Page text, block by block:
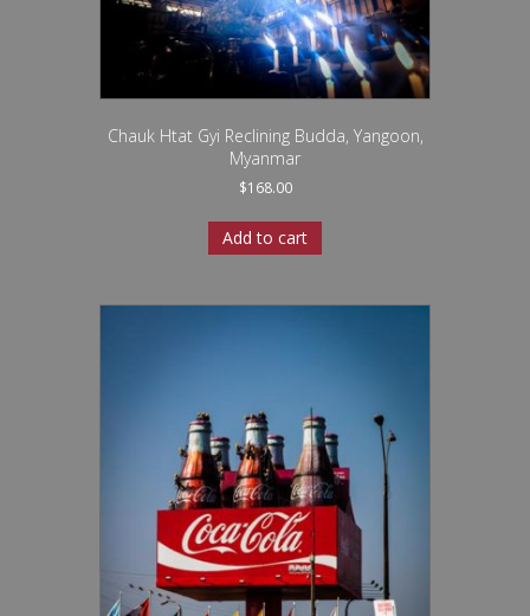
Chauk Htat Gyi Reclining Budda, Yangoon,
Myanmar
$168.00
Add to cart